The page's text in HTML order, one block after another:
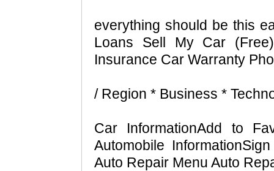
everything should be this
Loans Sell My Car
Insurance Car Warranty
/ Region * Business *
Car InformationAdd to
Automobile
Auto Repair Menu Auto